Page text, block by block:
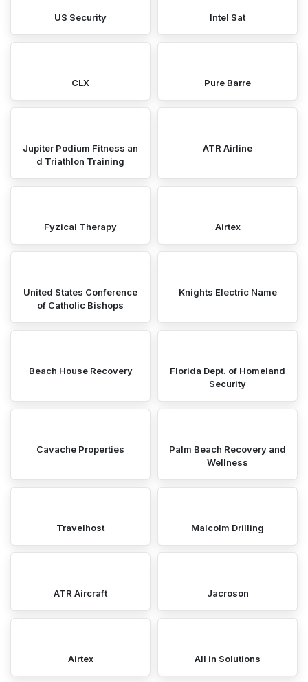
US Security Intel Sat
CLX Pure Barre
Jupiter Podium Fitness an
d Triathlon Training
ATR Airline
Fyzical Therapy Airtex
United States Conference
of Catholic Bishops
Knights Electric Name
Beach House Recovery
Florida Dept. of Homeland
Security
Cavache Properties
Palm Beach Recovery and
Wellness
Travelhost Malcolm Drilling
ATR Aircraft Jacroson
Airtex All in Solutions